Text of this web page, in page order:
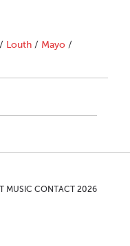
/ Louth / Mayo /
MUSIC CONTACT 2026